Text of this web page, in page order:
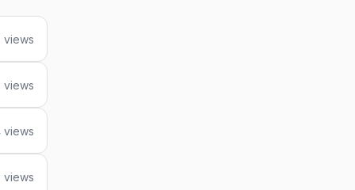
views
views
views
views